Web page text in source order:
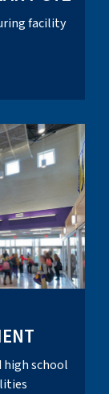
facility
high school